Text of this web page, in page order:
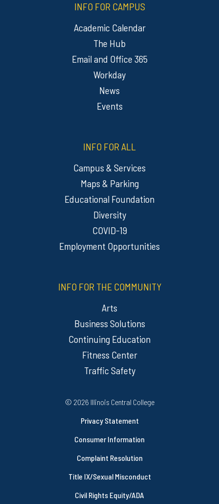
INFO FOR CAMPUS
Academic Calendar
The Hub
Email and Office 365
Workday
News
Events
INFO FOR ALL
Campus & Services
Maps & Parking
Educational Foundation
Diversity
COVID-19
Employment Opportunities
INFO FOR THE COMMUNITY
Arts
Business Solutions
Continuing Education
Fitness Center
Traffic Safety
Regulatory Resources
© 2026 Illinois Central College
Privacy Statement
Consumer Information
Complaint Resolution
Title IX/Sexual Misconduct
Civil Rights Equity/ADA